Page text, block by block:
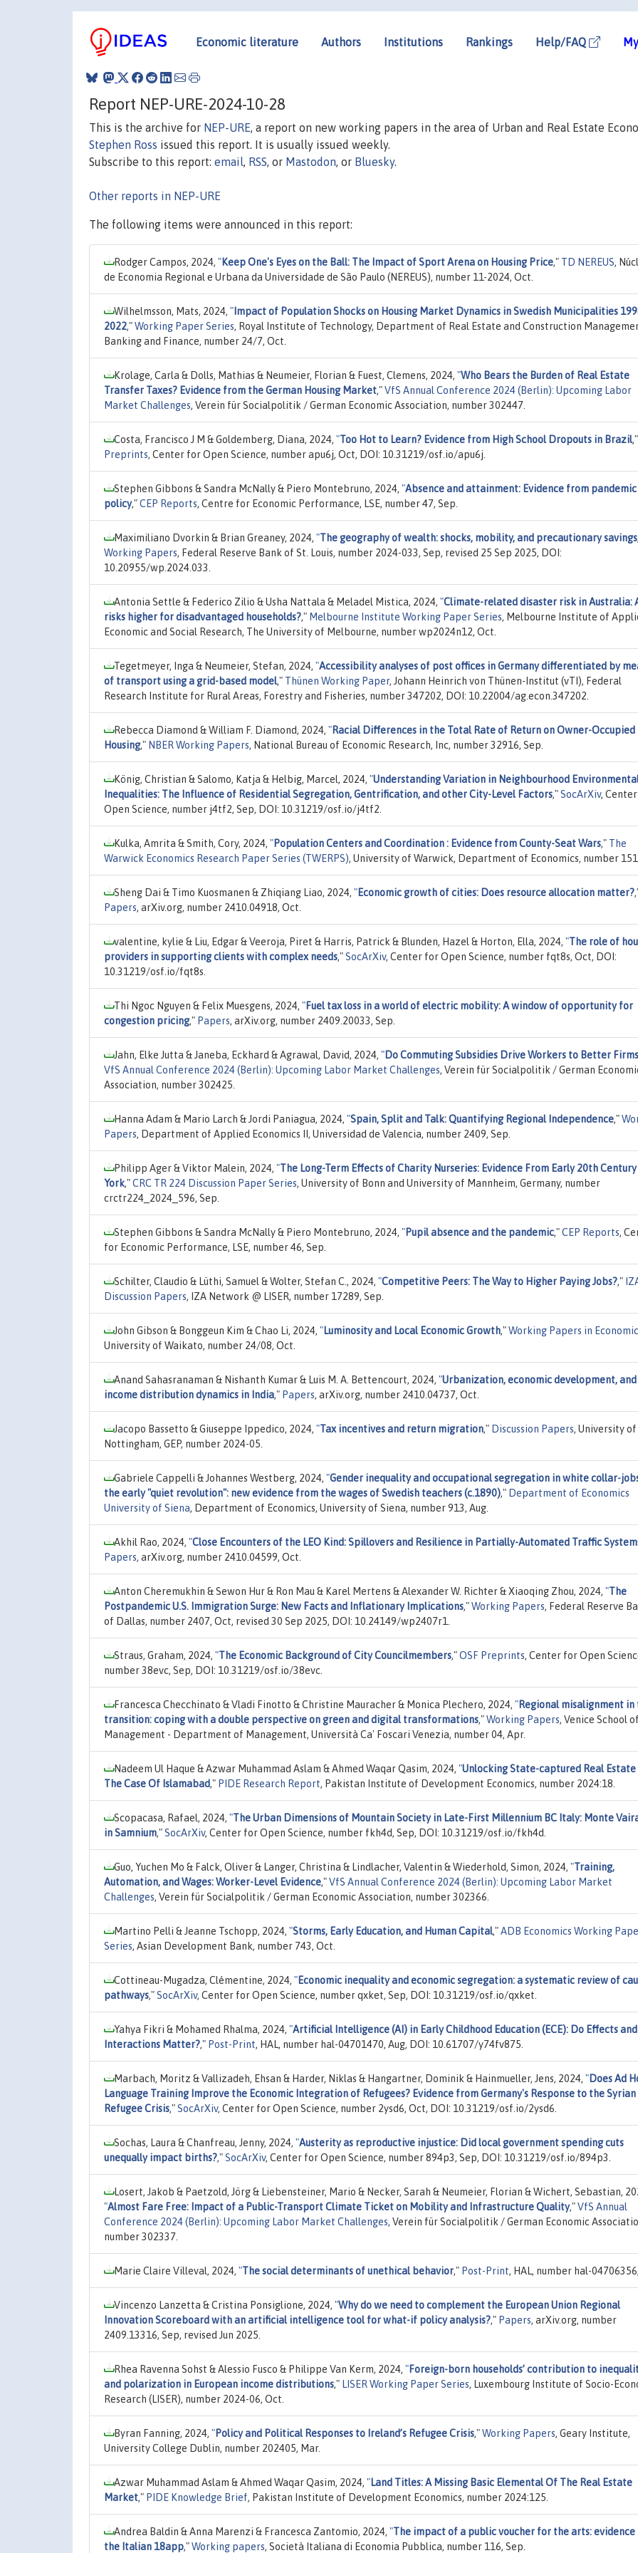
Economic literature Authors Institutions Rankings Help/FAQ
Report NEP-URE-2024-10-28
This is the archive for NEP-URE, a report on new working papers in the area of Urban and Real Estate
Stephen Ross issued this report. It is usually issued weekly.
Subscribe to this report: email, RSS, or Mastodon, or Bluesky.
Other reports in NEP-URE
The following items were announced in this report:
Rodger Campos, 2024, "Keep One's Eyes on the Ball: The Impact of Sport Arena on Housing Price," TD NEREUS,
de Economia Regional e Urbana da Universidade de São Paulo (NEREUS), number 11-2024, Oct.
Wilhelmsson, Mats, 2024, " Impact of Population Shocks on Housing Market Dynamics in Swedish Municipalities
2022,"Working Paper Series, Royal Institute of Technology, Department of Real Estate and Construction
Banking and Finance, number 24/7, Oct.
Krolage, Carla & Dolls, Mathias & Neumeier, Florian & Fuest, Clemens, 2024, "Who Bears the Burden of Real Estate
Transfer Taxes? Evidence from the German Housing Market,"VfS Annual Conference 2024 (Berlin): Upcoming Labor
Market Challenges, Verein für Socialpolitik / German Economic Association, number 302447.
Costa, Francisco J M & Goldemberg, Diana, 2024, "Too Hot to Learn? Evidence from High School Dropouts in Brazil,"
Preprints, Center for Open Science, number apu6j, Oct, DOI: 10.31219/osf.io/apu6j.
Stephen Gibbons & Sandra McNally & Piero Montebruno, 2024, "Absence and attainment: Evidence from pandemic
policy,"CEP Reports, Centre for Economic Performance, LSE, number 47, Sep.
Maximiliano Dvorkin & Brian Greaney, 2024, "The geography of wealth: shocks, mobility, and precautionary savings
Working Papers, Federal Reserve Bank of St. Louis, number 2024-033, Sep, revised 25 Sep 2025, DOI:
10.20955/wp.2024.033.
Antonia Settle & Federico Zilio & Usha Nattala & Meladel Mistica, 2024, "Climate-related disaster risk in Australia:
risks higher for disadvantaged households?," Melbourne Institute Working Paper Series, Melbourne Institute of
Economic and Social Research, The University of Melbourne, number wp2024n12, Oct.
Tegetmeyer, Inga & Neumeier, Stefan, 2024, "Accessibility analyses of post offices in Germany differentiated by
of transport using a grid-based model," Thünen Working Paper, Johann Heinrich von Thünen-Institut (vTI), Federal
Research Institute for Rural Areas, Forestry and Fisheries, number 347202, DOI: 10.22004/ag.econ.347202.
Rebecca Diamond & William F. Diamond, 2024, "Racial Differences in the Total Rate of Return on Owner-Occupied
Housing," NBER Working Papers, National Bureau of Economic Research, Inc, number 32916, Sep.
König, Christian & Salomo, Katja & Helbig, Marcel, 2024, "Understanding Variation in Neighbourhood
Inequalities: The Influence of Residential Segregation, Gentrification, and other City-Level Factors,"SocArXiv,
Open Science, number j4tf2, Sep, DOI: 10.31219/osf.io/j4tf2.
Kulka, Amrita & Smith, Cory, 2024, "Population Centers and Coordination : Evidence from County-Seat Wars," The
Warwick Economics Research Paper Series (TWERPS), University of Warwick, Department of Economics, number
Sheng Dai & Timo Kuosmanen & Zhiqiang Liao, 2024, "Economic growth of cities: Does resource allocation matter?
Papers, arXiv.org, number 2410.04918, Oct.
valentine, kylie & Liu, Edgar & Veeroja, Piret & Harris, Patrick & Blunden, Hazel & Horton, Ella, 2024, "The role of
providers in supporting clients with complex needs,"SocArXiv, Center for Open Science, number fqt8s, Oct, DOI:
10.31219/osf.io/fqt8s.
Thi Ngoc Nguyen & Felix Muesgens, 2024, "Fuel tax loss in a world of electric mobility: A window of opportunity for
congestion pricing," Papers, arXiv.org, number 2409.20033, Sep.
Jahn, Elke Jutta & Janeba, Eckhard & Agrawal, David, 2024, "Do Commuting Subsidies Drive Workers to Better
VfS Annual Conference 2024 (Berlin): Upcoming Labor Market Challenges, Verein für Socialpolitik / German
Association, number 302425.
Hanna Adam & Mario Larch & Jordi Paniagua, 2024, "Spain, Split and Talk: Quantifying Regional Independence,"
Papers, Department of Applied Economics II, Universidad de Valencia, number 2409, Sep.
Philipp Ager & Viktor Malein, 2024, "The Long-Term Effects of Charity Nurseries: Evidence From Early 20th
York,"CRC TR 224 Discussion Paper Series, University of Bonn and University of Mannheim, Germany, number
crctr224_2024_596, Sep.
Stephen Gibbons & Sandra McNally & Piero Montebruno, 2024, "Pupil absence and the pandemic,"CEP Reports,
for Economic Performance, LSE, number 46, Sep.
Schilter, Claudio & Lüthi, Samuel & Wolter, Stefan C., 2024, "Competitive Peers: The Way to Higher Paying Jobs?,"
Discussion Papers, IZA Network @ LISER, number 17289, Sep.
John Gibson & Bonggeun Kim & Chao Li, 2024, "Luminosity and Local Economic Growth,"Working Papers in
University of Waikato, number 24/08, Oct.
Anand Sahasranaman & Nishanth Kumar & Luis M. A. Bettencourt, 2024, "Urbanization, economic development, and
income distribution dynamics in India," Papers, arXiv.org, number 2410.04737, Oct.
Jacopo Bassetto & Giuseppe Ippedico, 2024, "Tax incentives and return migration," Discussion Papers, University of
Nottingham, GEP, number 2024-05.
Gabriele Cappelli & Johannes Westberg, 2024, "Gender inequality and occupational segregation in white collar-
the early "quiet revolution": new evidence from the wages of Swedish teachers (c.1890)," Department of Economics
University of Siena, Department of Economics, University of Siena, number 913, Aug.
Akhil Rao, 2024, "Close Encounters of the LEO Kind: Spillovers and Resilience in Partially-Automated Traffic
Papers, arXiv.org, number 2410.04599, Oct.
Anton Cheremukhin & Sewon Hur & Ron Mau & Karel Mertens & Alexander W. Richter & Xiaoqing Zhou, 2024, "The
Postpandemic U.S. Immigration Surge: New Facts and Inflationary Implications,"Working Papers, Federal Reserve
of Dallas, number 2407, Oct, revised 30 Sep 2025, DOI: 10.24149/wp2407r1.
Straus, Graham, 2024, "The Economic Background of City Councilmembers,"OSF Preprints, Center for Open
number 38evc, Sep, DOI: 10.31219/osf.io/38evc.
Francesca Checchinato & Vladi Finotto & Christine Mauracher & Monica Plechero, 2024, "Regional misalignment
transition: coping with a double perspective on green and digital transformations,"Working Papers, Venice School of
Management - Department of Management, Università Ca' Foscari Venezia, number 04, Apr.
Nadeem Ul Haque & Azwar Muhammad Aslam & Ahmed Waqar Qasim, 2024, "Unlocking State-captured Real Estate
The Case Of Islamabad," PIDE Research Report, Pakistan Institute of Development Economics, number 2024:18.
Scopacasa, Rafael, 2024, "The Urban Dimensions of Mountain Society in Late-First Millennium BC Italy: Monte
in Samnium,"SocArXiv, Center for Open Science, number fkh4d, Sep, DOI: 10.31219/osf.io/fkh4d.
Guo, Yuchen Mo & Falck, Oliver & Langer, Christina & Lindlacher, Valentin & Wiederhold, Simon, 2024, "Training,
Automation, and Wages: Worker-Level Evidence,"VfS Annual Conference 2024 (Berlin): Upcoming Labor Market
Challenges, Verein für Socialpolitik / German Economic Association, number 302366.
Martino Pelli & Jeanne Tschopp, 2024, "Storms, Early Education, and Human Capital,"ADB Economics Working
Series, Asian Development Bank, number 743, Oct.
Cottineau-Mugadza, Clémentine, 2024, "Economic inequality and economic segregation: a systematic review of
pathways,"SocArXiv, Center for Open Science, number qxket, Sep, DOI: 10.31219/osf.io/qxket.
Yahya Fikri & Mohamed Rhalma, 2024, "Artificial Intelligence (AI) in Early Childhood Education (ECE): Do Effects and
Interactions Matter?," Post-Print, HAL, number hal-04701470, Aug, DOI: 10.61707/y74fv875.
Marbach, Moritz & Vallizadeh, Ehsan & Harder, Niklas & Hangartner, Dominik & Hainmueller, Jens, 2024, "Does Ad
Language Training Improve the Economic Integration of Refugees? Evidence from Germany's Response to the Syrian
Refugee Crisis,"SocArXiv, Center for Open Science, number 2ysd6, Oct, DOI: 10.31219/osf.io/2ysd6.
Sochas, Laura & Chanfreau, Jenny, 2024, "Austerity as reproductive injustice: Did local government spending cuts
unequally impact births?,"SocArXiv, Center for Open Science, number 894p3, Sep, DOI: 10.31219/osf.io/894p3.
Losert, Jakob & Paetzold, Jörg & Liebensteiner, Mario & Necker, Sarah & Neumeier, Florian & Wichert, Sebastian,
"Almost Fare Free: Impact of a Public-Transport Climate Ticket on Mobility and Infrastructure Quality,"VfS Annual
Conference 2024 (Berlin): Upcoming Labor Market Challenges, Verein für Socialpolitik / German Economic
number 302337.
Marie Claire Villeval, 2024, "The social determinants of unethical behavior," Post-Print, HAL, number hal-04706356,
Vincenzo Lanzetta & Cristina Ponsiglione, 2024, "Why do we need to complement the European Union Regional
Innovation Scoreboard with an artificial intelligence tool for what-if policy analysis?," Papers, arXiv.org, number
2409.13316, Sep, revised Jun 2025.
Rhea Ravenna Sohst & Alessio Fusco & Philippe Van Kerm, 2024, "Foreign-born households’ contribution to
and polarization in European income distributions," LISER Working Paper Series, Luxembourg Institute of Socio-
Research (LISER), number 2024-06, Oct.
Byran Fanning, 2024, "Policy and Political Responses to Ireland’s Refugee Crisis,"Working Papers, Geary Institute,
University College Dublin, number 202405, Mar.
Azwar Muhammad Aslam & Ahmed Waqar Qasim, 2024, "Land Titles: A Missing Basic Elemental Of The Real Estate
Market," PIDE Knowledge Brief, Pakistan Institute of Development Economics, number 2024:125.
Andrea Baldin & Anna Marenzi & Francesca Zantomio, 2024, "The impact of a public voucher for the arts:
the Italian 18app,"Working papers, Società Italiana di Economia Pubblica, number 116, Sep.